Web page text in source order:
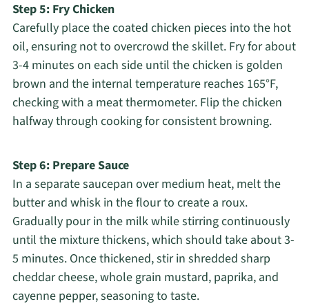
Step 5: Fry Chicken
Carefully place the coated chicken pieces into the hot
oil, ensuring not to overcrowd the skillet. Fry for about
3-4 minutes on each side until the chicken is golden
brown and the internal temperature reaches 165°F,
checking with a meat thermometer. Flip the chicken
halfway through cooking for consistent browning.
Step 6: Prepare Sauce
In a separate saucepan over medium heat, melt the
butter and whisk in the flour to create a roux.
Gradually pour in the milk while stirring continuously
until the mixture thickens, which should take about 3-
5 minutes. Once thickened, stir in shredded sharp
cheddar cheese, whole grain mustard, paprika, and
cayenne pepper, seasoning to taste.